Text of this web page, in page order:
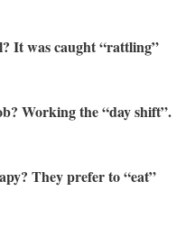
It was caught “rattling”
Working the “day shift”.
They prefer to “eat”